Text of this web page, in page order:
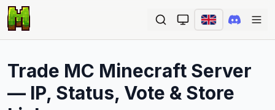
Trade MC Minecraft Server
— IP, Status, Vote & Store